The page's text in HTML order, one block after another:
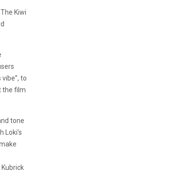
Kiwi
to
the film
tone
Loki’s